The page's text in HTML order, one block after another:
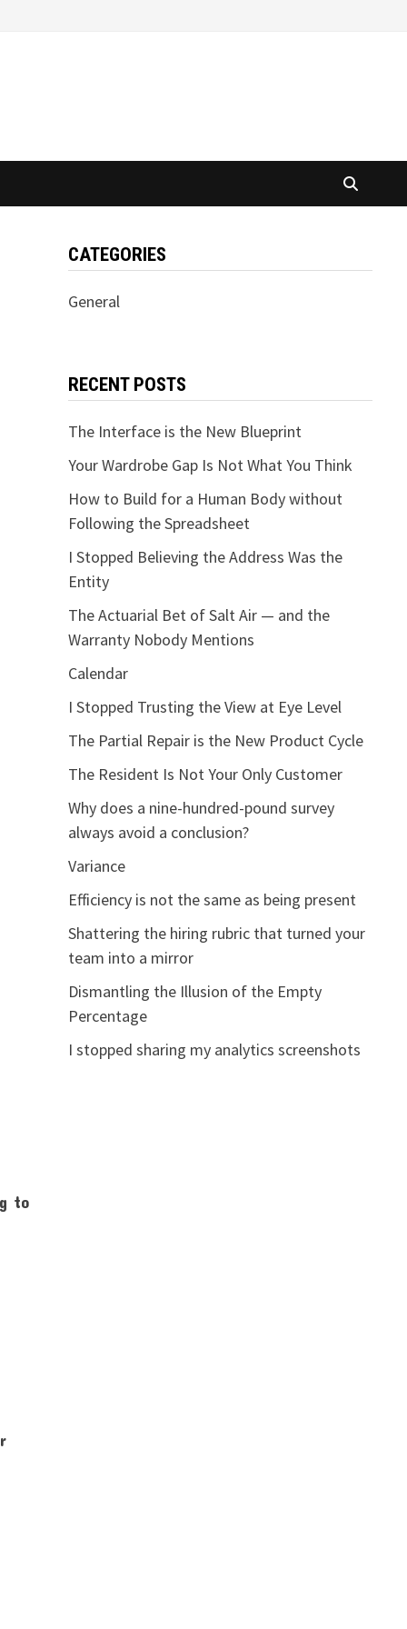
to
CATEGORIES
General
RECENT POSTS
The Interface is the New Blueprint
Your Wardrobe Gap Is Not What You Think
How to Build for a Human Body without
Following the Spreadsheet
I Stopped Believing the Address Was the
Entity
The Actuarial Bet of Salt Air — and the
Warranty Nobody Mentions
Calendar
I Stopped Trusting the View at Eye Level
The Partial Repair is the New Product Cycle
The Resident Is Not Your Only Customer
Why does a nine-hundred-pound survey
always avoid a conclusion?
Variance
Efficiency is not the same as being present
Shattering the hiring rubric that turned your
team into a mirror
Dismantling the Illusion of the Empty
Percentage
I stopped sharing my analytics screenshots